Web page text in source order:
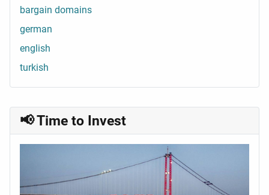
📢 Time to Invest
bargain domains
german
english
turkish